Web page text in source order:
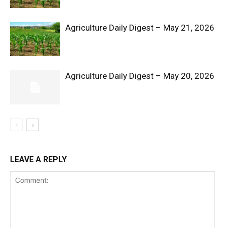
Shop
Account
Agriculture Daily Digest – May 21, 2026
Agriculture Daily Digest – May 20, 2026
LEAVE A REPLY